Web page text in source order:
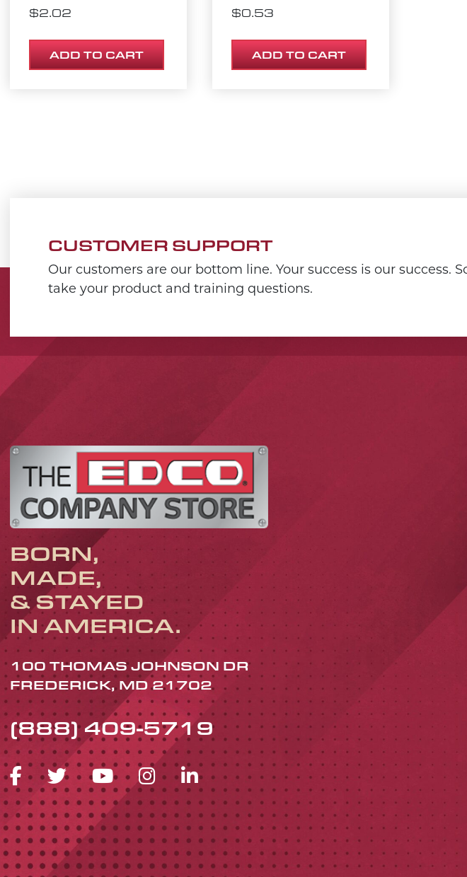
$2.02
ADD TO CART
$0.53
ADD TO CART
CUSTOMER SUPPORT
Our customers are our bottom line. Your success is our success.
take your product and training questions.
BORN,
MADE,
& STAYED
IN AMERICA.
100 THOMAS JOHNSON DR
FREDERICK, MD 21702
(888) 409-5719
FACEBOOK ICON
TWITTER ICON
YOUTUBE ICON
INSTAGRAM ICON
LINKEDIN ICON